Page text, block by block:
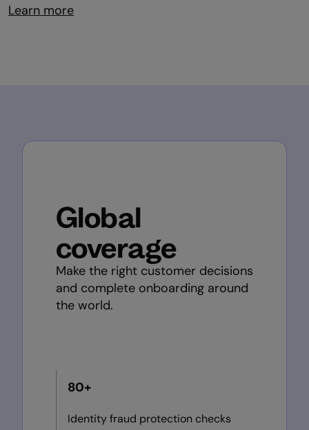
Learn more
Global
coverage
Make the right customer decisions
and complete onboarding around
the world.
80+
Identity fraud protection checks